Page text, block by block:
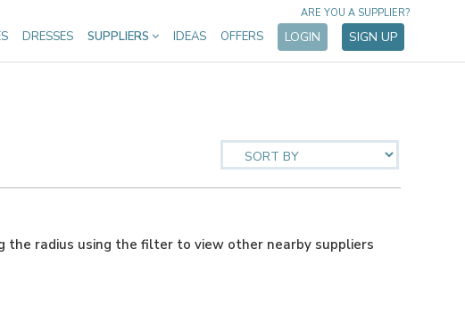
DRESSES SUPPLIERS IDEAS OFFERS LOGIN SIGN UP
ARE YOU A SUPPLIER?
the radius using the filter to view other nearby suppliers